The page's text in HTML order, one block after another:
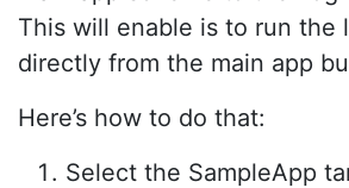
This will enable is to run the
directly from the main app
Here’s how to do that:
Select the SampleApp